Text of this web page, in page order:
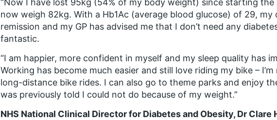
“Now I have lost 95kg (54% of my body weight) since starting the
now weigh 82kg. With a Hb1Ac (average blood glucose) of 29, my
remission and my GP has advised me that I don’t need any
fantastic.
“I am happier, more confident in myself and my sleep quality has
Working has become much easier and still love riding my bike –
long-distance bike rides. I can also go to theme parks and enjoy
was previously told I could not do because of my weight.”
NHS National Clinical Director for Diabetes and Obesity, Dr Clare